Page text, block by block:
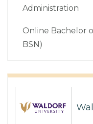
Administration
Online Bachelor
BSN)